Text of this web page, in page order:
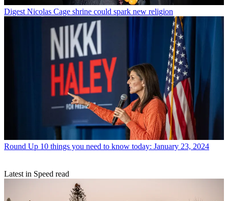
Digest Nicolas Cage shrine could spark new religion
Round Up 10 things you need to know today: January 23, 2024
Latest in Speed read